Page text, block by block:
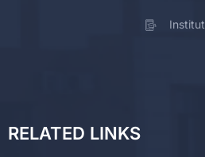
RELATED LINKS